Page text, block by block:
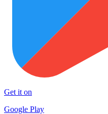
Get it on
Google Play